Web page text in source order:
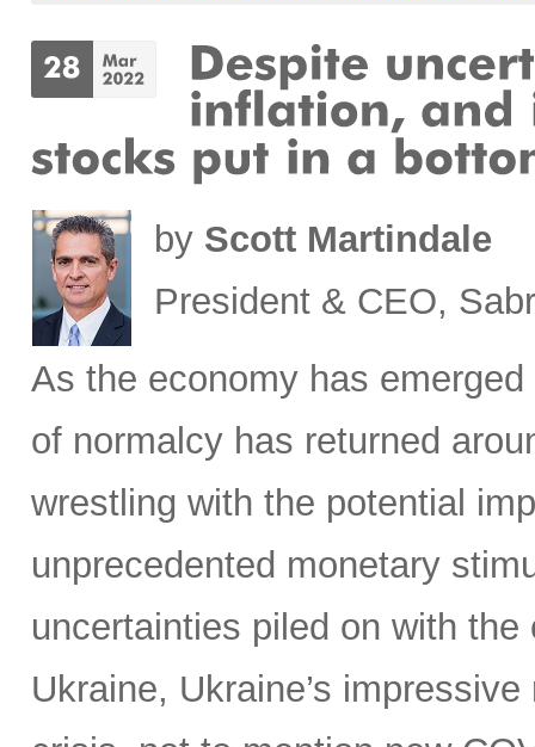
by Scott Martindale
President & CEO,
As the economy has
of normalcy has returned
wrestling with the potential
unprecedented monetary
uncertainties piled on with the
Ukraine, Ukraine’s